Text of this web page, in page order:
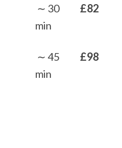
∼ 30
min
£82
∼ 45
min
£98